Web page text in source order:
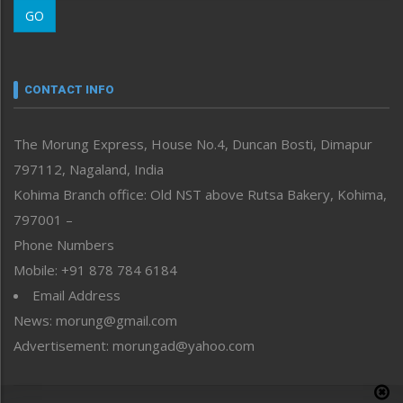
Morung Youth Express
neissr
Perspective
Politics
Public Space
Reflections
Right-Featured
Sports
Straight from the Heart
Tracking your Health
Uncategorized
GO
CONTACT INFO
The Morung Express, House No.4, Duncan Bosti, Dimapur
797112, Nagaland, India
Kohima Branch office: Old NST above Rutsa Bakery, Kohima,
797001 –
Phone Numbers
Mobile: +91 878 784 6184
Email Address
News: morung@gmail.com
Advertisement: morungad@yahoo.com